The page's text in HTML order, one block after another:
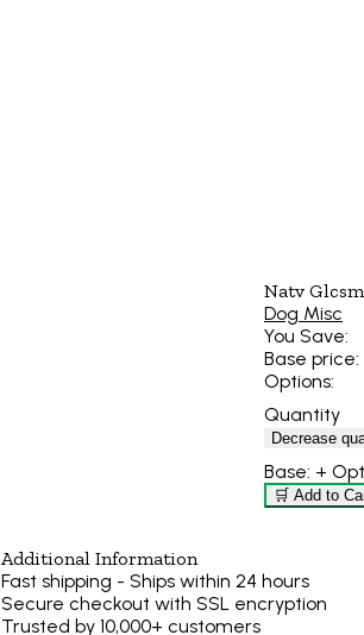
Natv
Dog Misc
You Save:
Base price:
Options:
Quantity
Decrease
Base: +
🛒 Add to
Additional Information
Fast shipping - Ships within 24 hours
Secure checkout with SSL encryption
Trusted by 10,000+ customers